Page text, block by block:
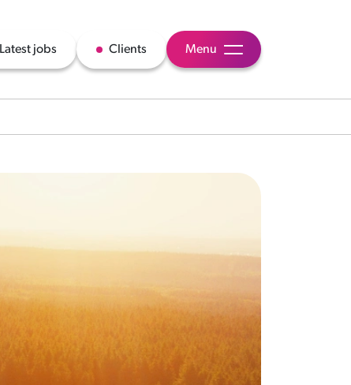
Latest jobs Clients Menu